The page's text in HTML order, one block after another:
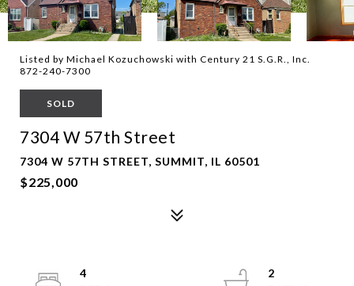
Listed by Michael Kozuchowski with Century 21 S.G.R., Inc.
872-240-7300
SOLD
7304 W 57th Street
7304 W 57TH STREET, SUMMIT, IL 60501
$225,000
4
2